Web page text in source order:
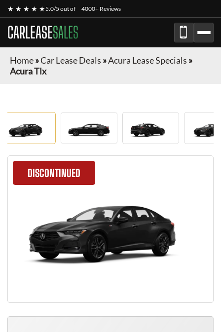
★ ★ ★ ★ ★5.0/5 out of 4000+ Reviews
CARLEASESALES
Home»Car Lease Deals »Acura Lease Specials »
Acura Tlx
DISCONTINUED